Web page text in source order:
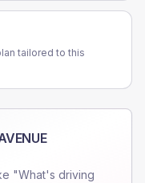
tailored to this
"What's driving